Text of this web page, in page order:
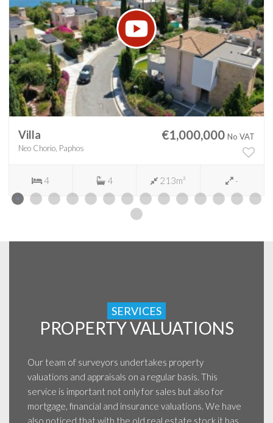
Villa
Neo Chorio, Paphos
€1,000,000 No VAT
4 4 213m² -
SERVICES
PROPERTY VALUATIONS
Our team of surveyors undertakes property
valuations and appraisals on a regular basis. This
service is important not only for sales but also for
mortgage, financial and insurance valuations. We have
also noticed that with the old real estate stock it has